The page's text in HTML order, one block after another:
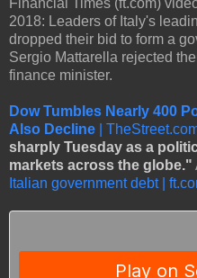
Financial Times (ft.com)
2018: Leaders of Italy's
dropped their bid to form a
Sergio Mattarella rejected
finance minister.
Dow Tumbles Nearly 400
Also Decline
|
sharply Tuesday as a
markets across the globe."
Italian government debt |